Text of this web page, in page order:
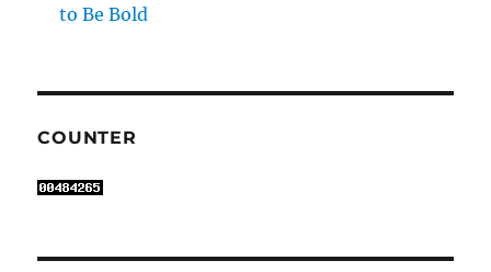
to Be Bold
COUNTER